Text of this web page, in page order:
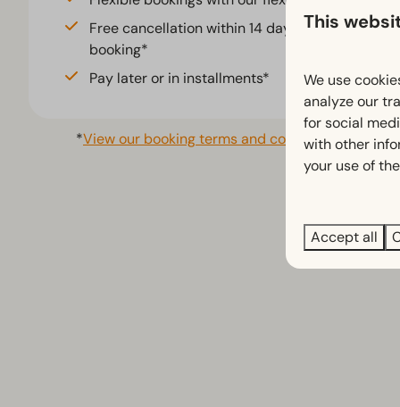
Free cancellation within 14 days of your
booking*
Pay later or in installments*
*View our booking terms and conditions
This
We use
analyze our
for social
with other
your use of
Accept all